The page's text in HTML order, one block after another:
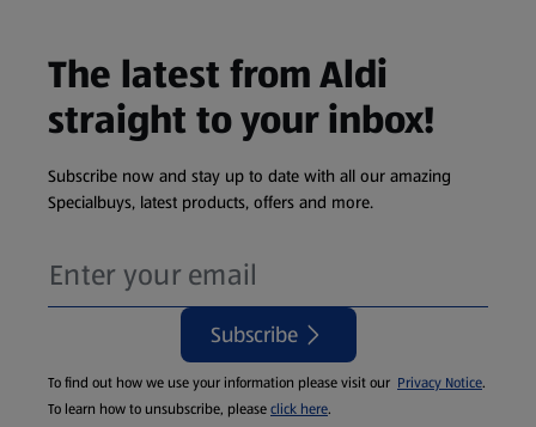
The latest from Aldi
straight to your inbox!
Subscribe now and stay up to date with all our amazing
Specialbuys, latest products, offers and more.
Subscribe
To find out how we use your information please visit our Privacy Notice.
To learn how to unsubscribe, pleaseclick here.